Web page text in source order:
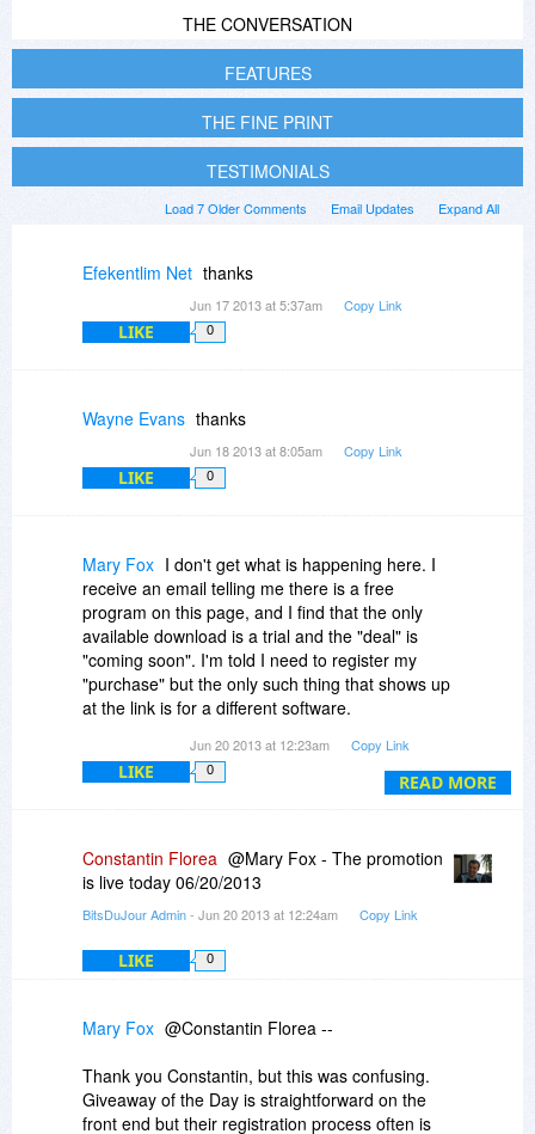
THE CONVERSATION
FEATURES
THE FINE PRINT
TESTIMONIALS
Expand All
Email Updates
Load 7 Older Comments
Efekentlim Net thanks
Jun 17 2013 at 5:37am Copy Link
LIKE 0
Wayne Evans thanks
Jun 18 2013 at 8:05am Copy Link
LIKE 0
READ MORE
Mary Fox I don't get what is happening here. I
receive an email telling me there is a free
program on this page, and I find that the only
available download is a trial and the "deal" is
"coming soon". I'm told I need to register my
"purchase" but the only such thing that shows up
at the link is for a different software.
If Bits du Jour means to compete with Giveaway
of the Day, you have some work to do to make it
Jun 20 2013 at 12:23am Copy Link
LIKE 0
Constantin Florea @Mary Fox - The promotion
is live today 06/20/2013
BitsDuJour Admin- Jun 20 2013 at 12:24am Copy Link
LIKE 0
Mary Fox @Constantin Florea --
Thank you Constantin, but this was confusing.
Giveaway of the Day is straightforward on the
front end but their registration process often is